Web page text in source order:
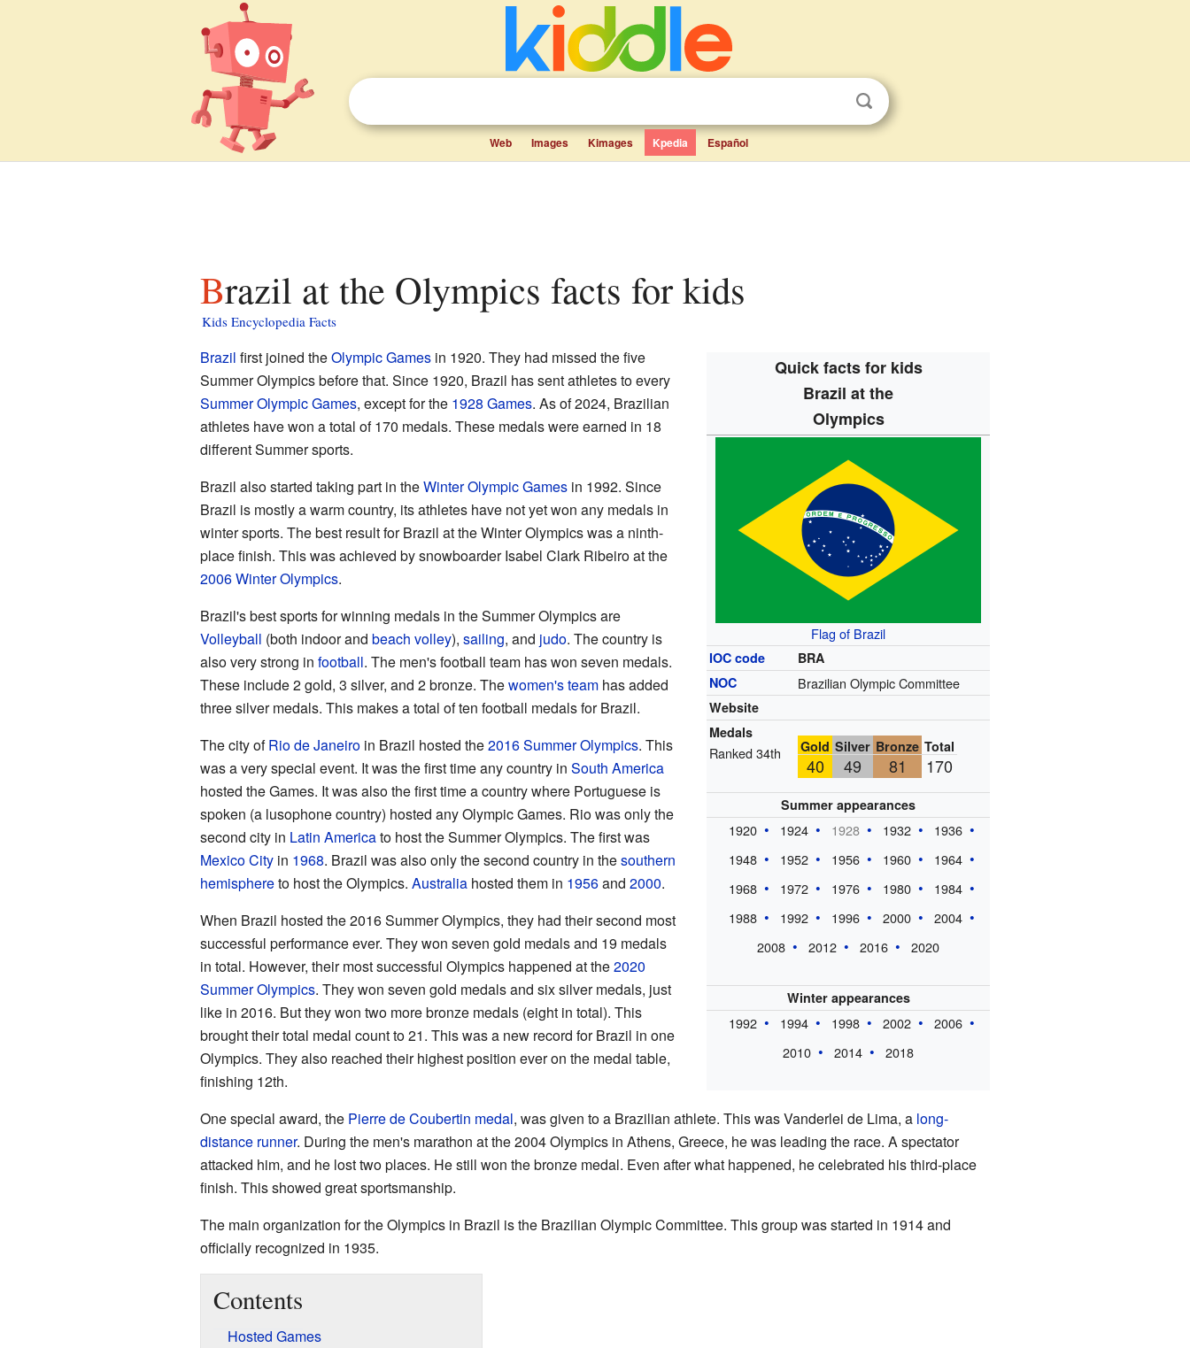
Web Images Kimages Kpedia Español
Brazil at the Olympics facts for kids
Kids Encyclopedia Facts
Quick facts for kids
Brazil at the
Olympics
Flag of Brazil
IOC code
BRA
NOC
Brazilian Olympic Committee
Website
Medals
Ranked 34th Gold Silver Bronze Total
40 49 81 170
Summer appearances
1920 1924 1928 1932
1936
1948
1952 1956 1960
1964
1968
1972 1976 1980
1984
1988
1992 1996 2000
2004
2008
2012 2016 2020
Winter appearances
1992 1994 1998 2002
2006
2010
2014 2018
Brazil first joined theOlympic Gamesin 1920. They had missed the five
Summer Olympics before that. Since 1920, Brazil has sent athletes to every
Summer Olympic Games, except for the 1928 Games. As of 2024, Brazilian
athletes have won a total of 170 medals. These medals were earned in 18
different Summer sports.
Brazil also started taking part in theWinter Olympic Gamesin 1992. Since
Brazil is mostly a warm country, its athletes have not yet won any medals in
winter sports. The best result for Brazil at the Winter Olympics was a ninth-
place finish. This was achieved by snowboarder Isabel Clark Ribeiro at the
2006 Winter Olympics.
Brazil's best sports for winning medals in the Summer Olympics are
Volleyball (both indoor and beach volley), sailing, and judo. The country is
also very strong in football. The men's football team has won seven medals.
These include 2 gold, 3 silver, and 2 bronze. Thewomen's teamhas added
three silver medals. This makes a total of ten football medals for Brazil.
The city ofRio de Janeiroin Brazil hosted the2016 Summer Olympics. This
was a very special event. It was the first time any country in South America
hosted the Games. It was also the first time a country where Portuguese is
spoken (a lusophone country) hosted any Olympic Games. Rio was only the
second city in Latin Americato host the Summer Olympics. The first was
Mexico Cityin 1968. Brazil was also only the second country in thesouthern
hemisphereto host the Olympics. Australiahosted them in 1956and 2000.
When Brazil hosted the 2016 Summer Olympics, they had their second most
successful performance ever. They won seven gold medals and 19 medals
in total. However, their most successful Olympics happened at the2020
Summer Olympics. They won seven gold medals and six silver medals, just
like in 2016. But they won two more bronze medals (eight in total). This
brought their total medal count to 21. This was a new record for Brazil in one
Olympics. They also reached their highest position ever on the medal table,
finishing 12th.
One special award, the Pierre de Coubertin medal, was given to a Brazilian athlete. This was Vanderlei de Lima, a long-
distance runner. During the men's marathon at the 2004 Olympics in Athens, Greece, he was leading the race. A spectator
attacked him, and he lost two places. He still won the bronze medal. Even after what happened, he celebrated his third-place
finish. This showed great sportsmanship.
The main organization for the Olympics in Brazil is the Brazilian Olympic Committee. This group was started in 1914 and
officially recognized in 1935.
Contents
Hosted Games